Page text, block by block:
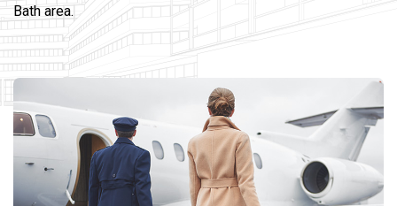
Bath area.